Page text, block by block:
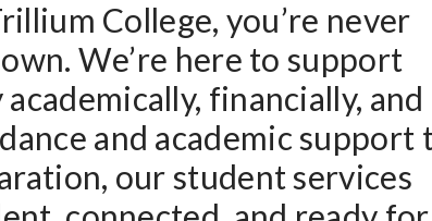
College, you’re never
We’re here to support
financially, and
and academic support
our student services